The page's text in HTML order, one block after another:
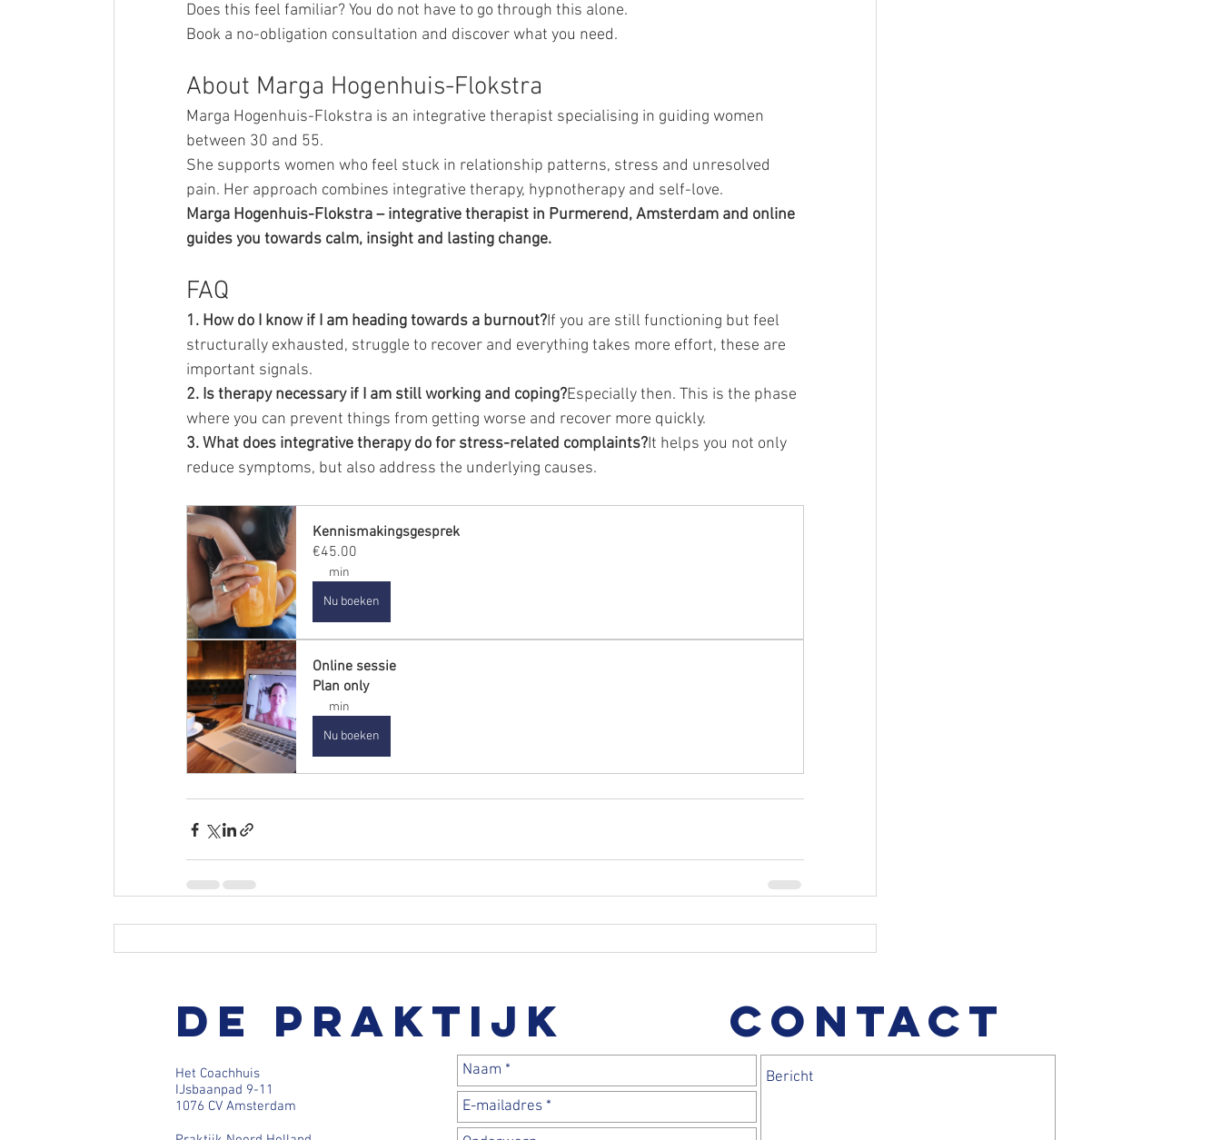
Does this feel familiar? You do not have to go through this alone.
Book a no-obligation consultation and discover what you need.
About Marga Hogenhuis-Flokstra
Marga Hogenhuis-Flokstra is an integrative therapist specialising in guiding women
between 30 and 55.
She supports women who feel stuck in relationship patterns, stress and unresolved
pain. Her approach combines integrative therapy, hypnotherapy and self-love.
Marga Hogenhuis-Flokstra – integrative therapist in Purmerend, Amsterdam and online
guides you towards calm, insight and lasting change.
FAQ
1. How do I know if I am heading towards a burnout?If you are still functioning but feel
structurally exhausted, struggle to recover and everything takes more effort, these are
important signals.
2. Is therapy necessary if I am still working and coping?Especially then. This is the phase
where you can prevent things from getting worse and recover more quickly.
3. What does integrative therapy do for stress-related complaints?It helps you not only
reduce symptoms, but also address the underlying causes.
Kennismakingsgesprek
€45.00
min
Nu boeken
Online sessie
Plan only
min
Nu boeken
De praktijk CONTACT
Het Coachhuis
IJsbaanpad 9-11
1076 CV Amsterdam